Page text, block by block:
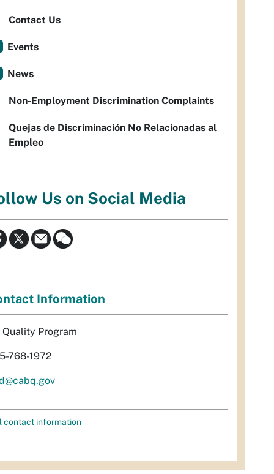
Contact Us
Events
News
Non-Employment Discrimination Complaints
Quejas de Discriminación No Relacionadas al
Empleo
Us on Social Media
Information
Quality Program
768-1972
contact information